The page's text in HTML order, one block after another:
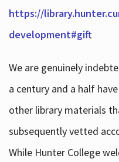
https://
development#gift
We are genuinely
a century and a half
other library materials
subsequently vetted
While Hunter College